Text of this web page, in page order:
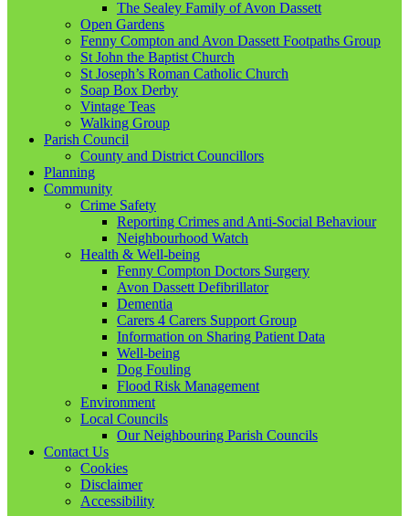
The Sealey Family of Avon Dassett
Open Gardens
Fenny Compton and Avon Dassett Footpaths Group
St John the Baptist Church
St Joseph’s Roman Catholic Church
Soap Box Derby
Vintage Teas
Walking Group
Parish Council
County and District Councillors
Planning
Community
Crime Safety
Reporting Crimes and Anti-Social Behaviour
Neighbourhood Watch
Health & Well-being
Fenny Compton Doctors Surgery
Avon Dassett Defibrillator
Dementia
Carers 4 Carers Support Group
Information on Sharing Patient Data
Well-being
Dog Fouling
Flood Risk Management
Environment
Local Councils
Our Neighbouring Parish Councils
Contact Us
Cookies
Disclaimer
Accessibility